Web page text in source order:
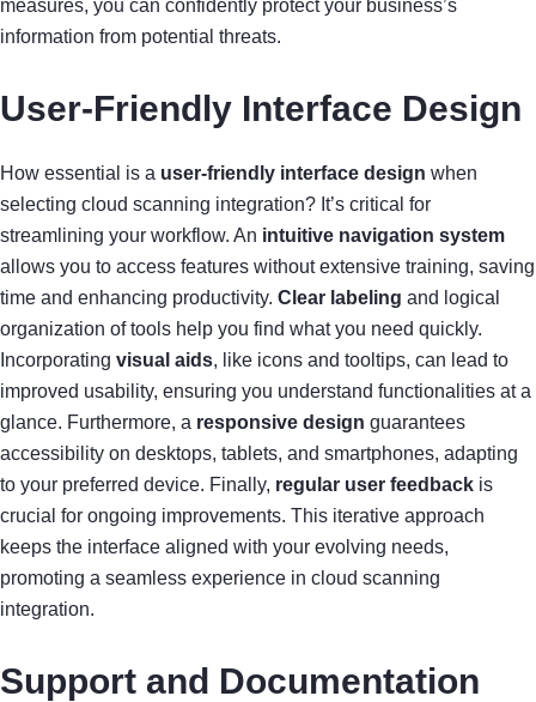
measures, you can confidently protect your business’s
information from potential threats.
User-Friendly Interface Design
How essential is a user-friendly interface design when
selecting cloud scanning integration? It’s critical for
streamlining your workflow. An intuitive navigation system
allows you to access features without extensive training, saving
time and enhancing productivity. Clear labeling and logical
organization of tools help you find what you need quickly.
Incorporating visual aids, like icons and tooltips, can lead to
improved usability, ensuring you understand functionalities at a
glance. Furthermore, a responsive design guarantees
accessibility on desktops, tablets, and smartphones, adapting
to your preferred device. Finally, regular user feedback is
crucial for ongoing improvements. This iterative approach
keeps the interface aligned with your evolving needs,
promoting a seamless experience in cloud scanning
integration.
Support and Documentation